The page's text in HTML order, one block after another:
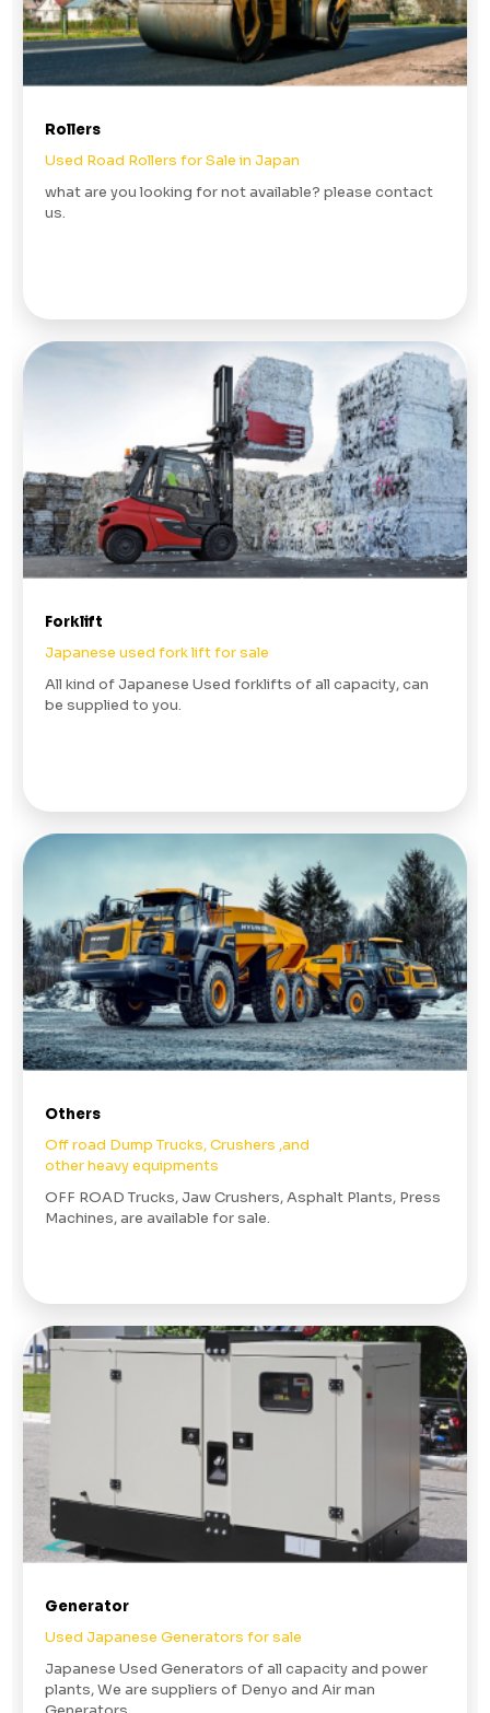
Rollers
Used Road Rollers for Sale in Japan
what are you looking for not available? please contact
us.
Forklift
Japanese used fork lift for sale
All kind of Japanese Used forklifts of all capacity, can
be supplied to you.
Others
Off road Dump Trucks, Crushers ,and
other heavy equipments
OFF ROAD Trucks, Jaw Crushers, Asphalt Plants, Press
Machines, are available for sale.
Generator
Used Japanese Generators for sale
Japanese Used Generators of all capacity and power
plants, We are suppliers of Denyo and Air man